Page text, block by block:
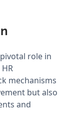
role in
mechanisms
but also
and